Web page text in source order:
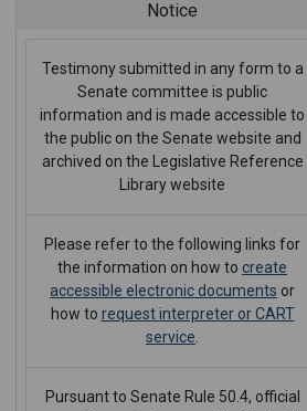
Notice
Testimony submitted in any form to a
Senate committee is public
information and is made accessible to
the public on the Senate website and
archived on the Legislative Reference
Library website
Please refer to the following links for
the information on how to create
accessible electronic documents or
how to request interpreter or CART
service.
Pursuant to Senate Rule 50.4, official